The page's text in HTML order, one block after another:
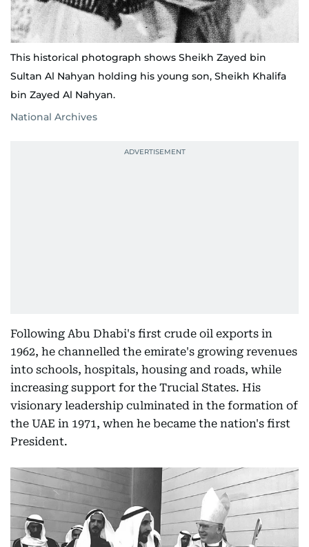
This historical photograph shows Sheikh Zayed bin
Sultan Al Nahyan holding his young son, Sheikh Khalifa
bin Zayed Al Nahyan.
National Archives
Following Abu Dhabi's first crude oil exports in
1962, he channelled the emirate's growing revenues
into schools, hospitals, housing and roads, while
increasing support for the Trucial States. His
visionary leadership culminated in the formation of
the UAE in 1971, when he became the nation's first
President.